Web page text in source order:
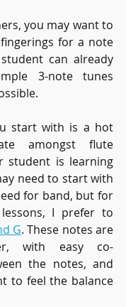
you may want to
for a note
can already
3-note tunes
start with is a hot
amongst flute
student is learning
need to start with
for band, but for
I prefer to
G. These notes are
with easy co-
the notes, and
to feel the balance